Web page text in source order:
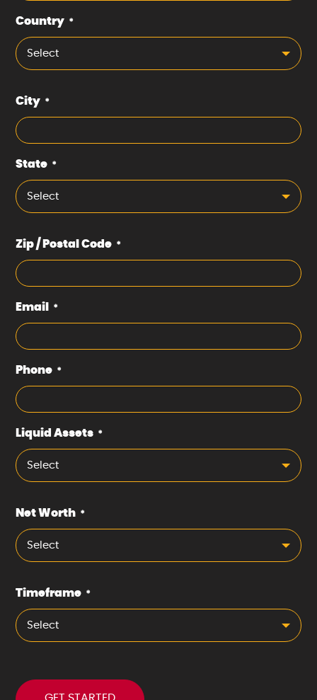
Country *
Select
City *
State *
Select
Zip / Postal Code *
Email *
Phone *
Liquid Assets *
Select
Net Worth *
Select
Timeframe *
Select